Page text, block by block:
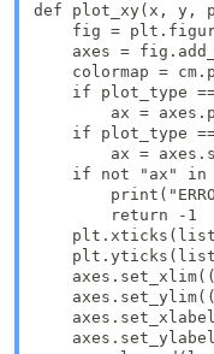
def plot_xy(x, y,
fig =
axes =
colormap =
if plot_type
ax =
if plot_type
ax =
if not "ax" in
        return -1